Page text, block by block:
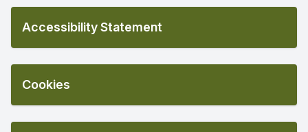
Accessibility Statement
Cookies